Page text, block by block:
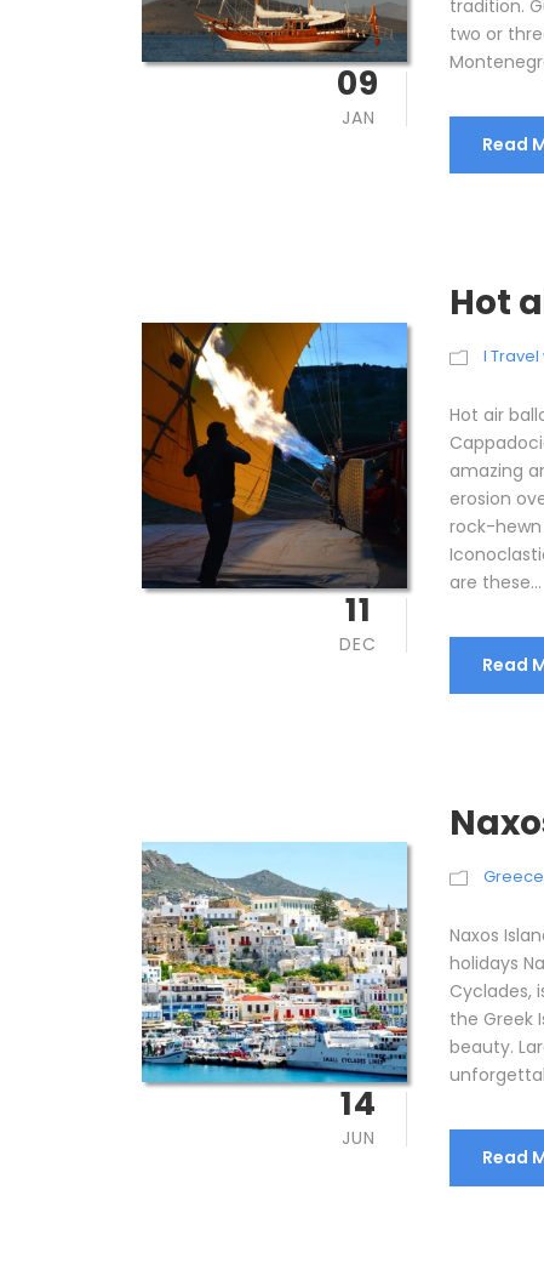
09
JAN
tradition.
two or
Read
11
DEC
Hot
I
Hot air
amazing
erosion
rock-
are these...
Read
14
JUN
Greece
Naxos
holidays
Cyclades,
the Greek
beauty.
Read